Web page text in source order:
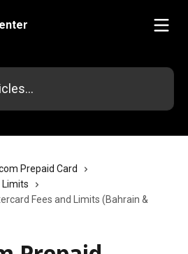
Prepaid Card
Limits
Fees and Limits (Bahrain &